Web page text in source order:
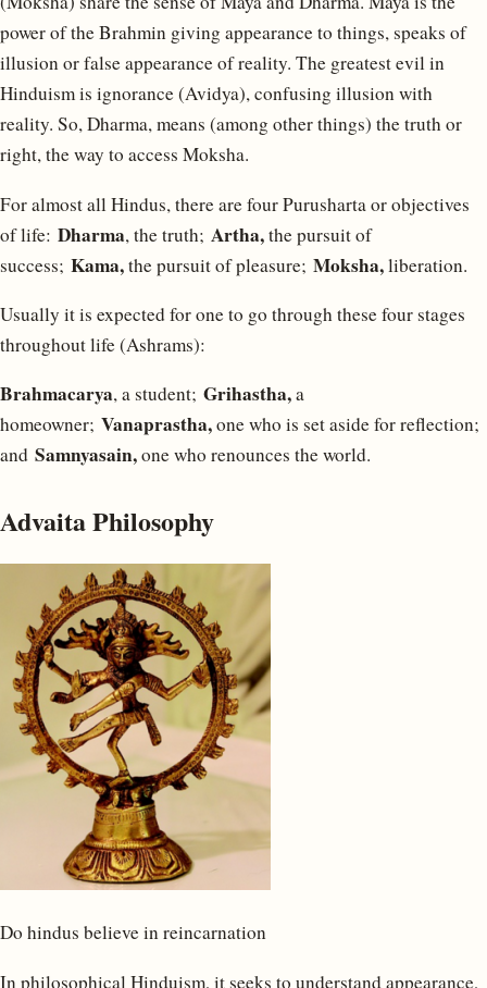
power of the Brahmin giving appearance to things, speaks of
illusion or false appearance of reality. The greatest evil in
Hinduism is ignorance (Avidya), confusing illusion with
reality. So, Dharma, means (among other things) the truth or
right, the way to access Moksha.
For almost all Hindus, there are four Purusharta or objectives
of life: Dharma, the truth; Artha,the pursuit of
success; Kama,the pursuit of pleasure; Moksha,liberation.
Usually it is expected for one to go through these four stages
throughout life (Ashrams):
Brahmacarya, a student; Grihastha,a
homeowner; Vanaprastha,one who is set aside for reflection;
and Samnyasain,one who renounces the world.
Advaita Philosophy
Do hindus believe in reincarnation
In philosophical Hinduism, it seeks to understand appearance,